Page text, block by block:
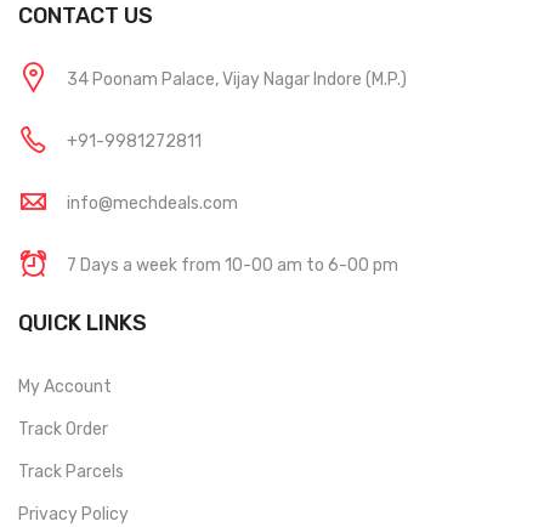
CONTACT US
34 Poonam Palace, Vijay Nagar Indore (M.P.)
+91-9981272811
info@mechdeals.com
7 Days a week from 10-00 am to 6-00 pm
QUICK LINKS
My Account
Track Order
Track Parcels
Privacy Policy